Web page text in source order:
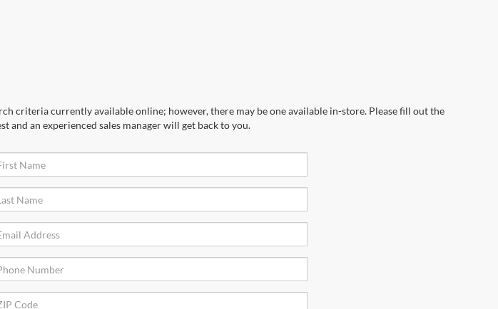
criteria currently available online; however, there may be one available in-store. Please fill out the
and an experienced sales manager will get back to you.